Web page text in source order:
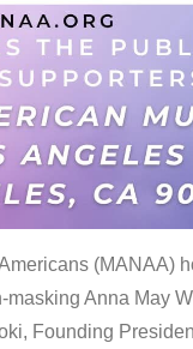
(MANAA)
Anna May
Founding